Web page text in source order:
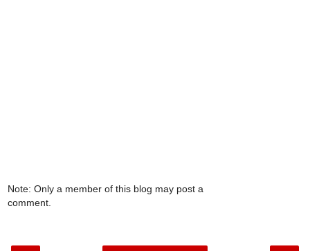
Note: Only a member of this blog may post a
comment.